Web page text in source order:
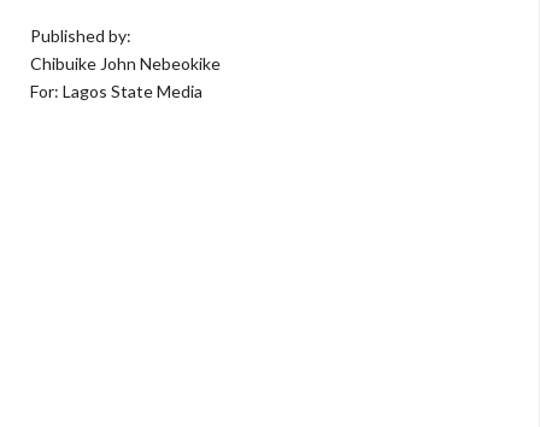
Published by:
Chibuike John Nebeokike
For: Lagos State Media